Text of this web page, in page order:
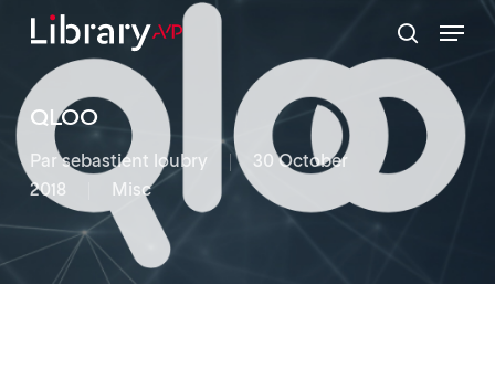
content
search
QLOO
Par sebastient loubry
30 October
2018
Misc
Menu